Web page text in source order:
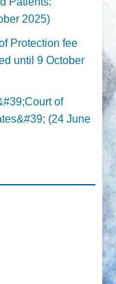
2025)
Protection fee
until 9 October
of
(24 June